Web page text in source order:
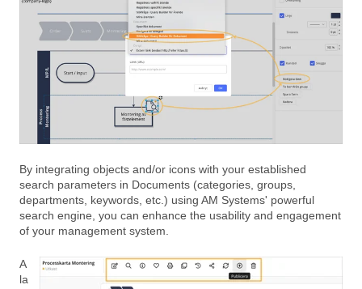
By integrating objects and/or icons with your established
search parameters in Documents (categories, groups,
departments, keywords, etc.) using AM Systems' powerful
search engine, you can enhance the usability and engagement
of your management system.
A
la